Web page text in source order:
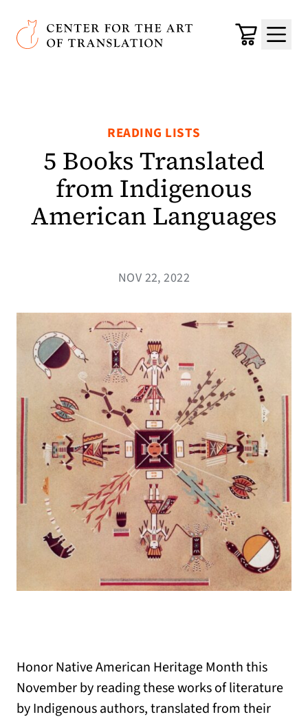
Skip to main content
Center for the Art of Translation
Cart
Menu
READING LISTS
5 Books Translated
from Indigenous
American Languages
NOV 22, 2022
Honor Native American Heritage Month this
November by reading these works of literature
by Indigenous authors, translated from their